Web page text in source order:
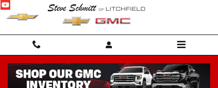
Skip to main content